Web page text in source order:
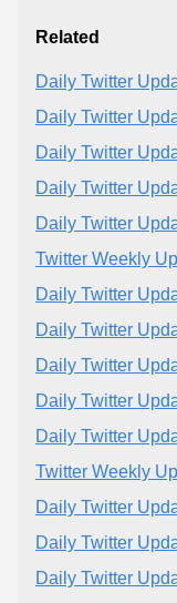
Related
Daily Twitter
Daily Twitter
Daily Twitter
Daily Twitter
Daily Twitter
Twitter Weekly
Daily Twitter
Daily Twitter
Daily Twitter
Daily Twitter
Daily Twitter
Twitter Weekly
Daily Twitter
Daily Twitter
Daily Twitter